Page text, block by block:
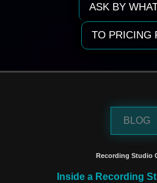
ASK BY
TO PRICING
BLOG
Recording Studio
Inside a Recording